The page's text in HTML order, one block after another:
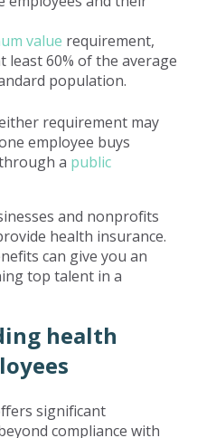
value requirement,
least 60% of the average
population.
requirement may
employee buys
a public
and nonprofits
health insurance.
can give you an
top talent in a
health
significant
compliance with